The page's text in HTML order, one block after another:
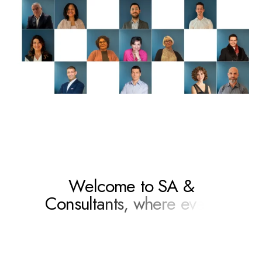
Welcome to SA &
Consultants, where eve
b